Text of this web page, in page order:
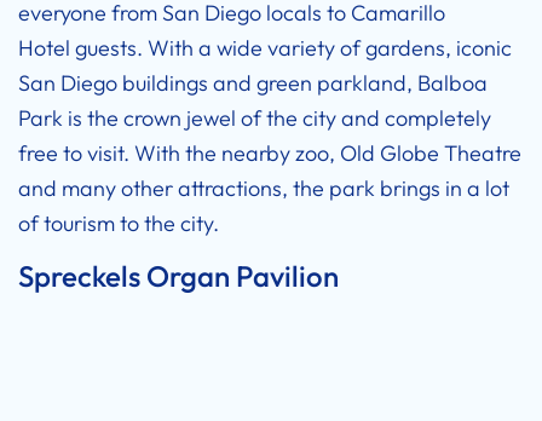
everyone from San Diego locals to Camarillo
Hotel guests. With a wide variety of gardens, iconic
San Diego buildings and green parkland, Balboa
Park is the crown jewel of the city and completely
free to visit. With the nearby zoo, Old Globe Theatre
and many other attractions, the park brings in a lot
of tourism to the city.
Spreckels Organ Pavilion